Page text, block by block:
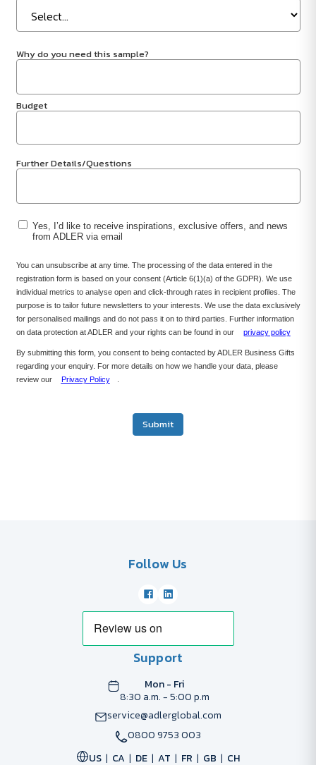
Why do you need this sample?
Budget
Further Details/Questions
Yes, I’d like to receive inspirations, exclusive offers, and news
from ADLER via email
You can unsubscribe at any time. The processing of the data entered in the
registration form is based on your consent (Article 6(1)(a) of the GDPR). We use
individual metrics to analyse open and click-through rates in recipient profiles. The
purpose is to tailor future newsletters to your interests. We use the data exclusively
for personalised mailings and do not pass it on to third parties. Further information
on data protection at ADLER and your rights can be found in our
privacy policy
By submitting this form, you consent to being contacted by ADLER Business Gifts
regarding your enquiry. For more details on how we handle your data, please
review our
Privacy Policy
Submit
Follow Us
Support
Mon - Fri
8:30 a.m. - 5:00 p.m
service@adlerglobal.com
0800 9753 003
US
CA DE AT FR GB CH